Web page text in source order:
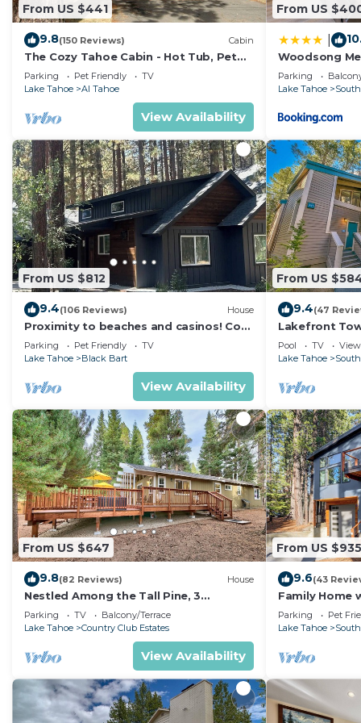
From US $441
9.8(150 Reviews) Cabin
The Cozy Tahoe Cabin - Hot Tub, Pet
Friendly, & 5 Min. to Lake
Parking Pet Friendly
TV
Lake Tahoe
Al Tahoe
View Availability
From US
Woodsong
Parking
Lake Tahoe
From US $812
9.4(106 Reviews) House
Proximity to beaches and casinos! Cozy
cabin with plenty of room for everyone!
Parking Pet Friendly
TV
Lake Tahoe
Black Bart
View Availability
From US
9.4(47
Lakefront
Tahoe
Pool TV
View
Lake Tahoe
From US $647
9.8(82 Reviews) House
Nestled Among the Tall Pine, 3
bedrooms, hot tub, come play in the
mountains.
Parking TV
Balcony/Terrace
Lake Tahoe
Country Club Estates
View Availability
From US $935
9.6(43
Family Home
Dorado Beach!
Parking Pet
Lake Tahoe